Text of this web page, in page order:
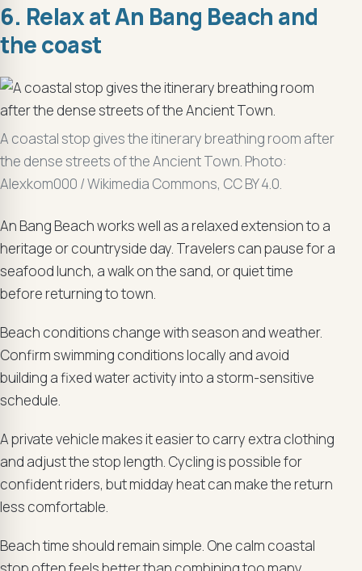
6. Relax at An Bang Beach and
the coast
A coastal stop gives the itinerary breathing room after
the dense streets of the Ancient Town. Photo:
Alexkom000 / Wikimedia Commons, CC BY 4.0.
An Bang Beach works well as a relaxed extension to a
heritage or countryside day. Travelers can pause for a
seafood lunch, a walk on the sand, or quiet time
before returning to town.
Beach conditions change with season and weather.
Confirm swimming conditions locally and avoid
building a fixed water activity into a storm-sensitive
schedule.
A private vehicle makes it easier to carry extra clothing
and adjust the stop length. Cycling is possible for
confident riders, but midday heat can make the return
less comfortable.
Beach time should remain simple. One calm coastal